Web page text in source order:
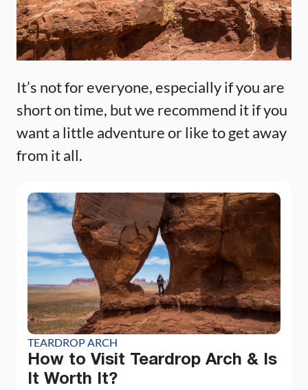
It’s not for everyone, especially if you are
short on time, but we recommend it if you
want a little adventure or like to get away
from it all.
TEARDROP ARCH
How to Visit Teardrop Arch & Is
It Worth It?